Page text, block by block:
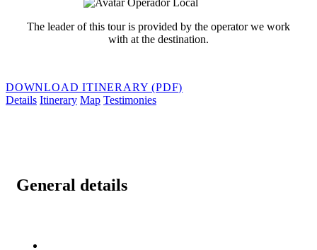
The leader of this tour is provided by the operator we work
with at the destination.
DOWNLOAD ITINERARY (PDF)
Details Itinerary Map Testimonies
General details